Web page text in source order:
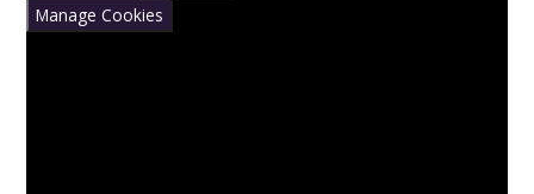
Manage Cookies